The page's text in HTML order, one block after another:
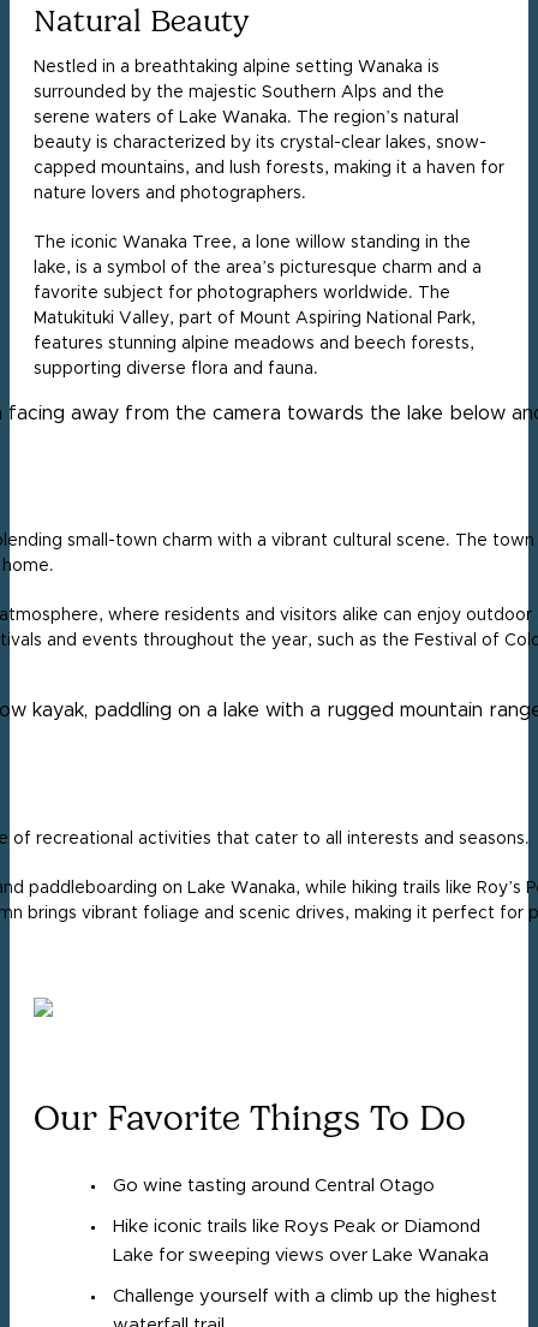
Natural Beauty
Nestled in a breathtaking alpine setting Wanaka is
surrounded by the majestic Southern Alps and the
serene waters of Lake Wanaka. The region’s natural
beauty is characterized by its crystal-clear lakes, snow-
capped mountains, and lush forests, making it a haven for
nature lovers and photographers.
The iconic Wanaka Tree, a lone willow standing in the
lake, is a symbol of the area’s picturesque charm and a
favorite subject for photographers worldwide. The
Matukituki Valley, part of Mount Aspiring National Park,
features stunning alpine meadows and beech forests,
supporting diverse flora and fauna.
small-town charm with a vibrant cultural scene. The
where residents and visitors alike can enjoy
and events throughout the year, such as the Festival of
of recreational activities that cater to all interests and seasons.
paddleboarding on Lake Wanaka, while hiking trails like Roy’s
brings vibrant foliage and scenic drives, making it perfect for
Our Favorite Things To Do
Go wine tasting around Central Otago
Hike iconic trails like Roys Peak or Diamond
Lake for sweeping views over Lake Wanaka
Challenge yourself with a climb up the highest